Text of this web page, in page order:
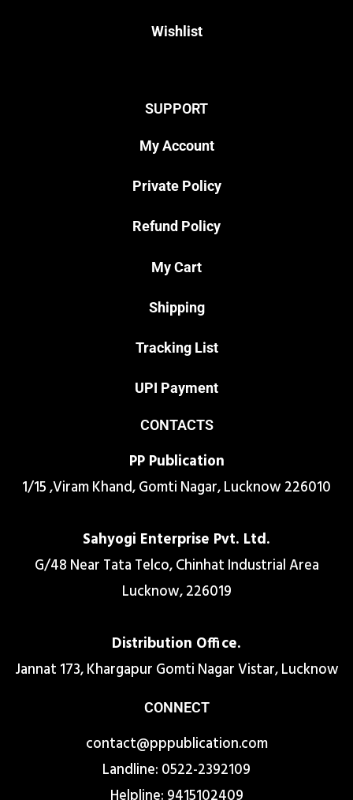
Wishlist
SUPPORT
My Account
Private Policy
Refund Policy
My Cart
Shipping
Tracking List
UPI Payment
CONTACTS
PP Publication
1/15 ,Viram Khand, Gomti Nagar, Lucknow 226010
Sahyogi Enterprise Pvt. Ltd.
G/48 Near Tata Telco, Chinhat Industrial Area
Lucknow, 226019
Distribution Office.
Jannat 173, Khargapur Gomti Nagar Vistar, Lucknow
CONNECT
contact@pppublication.com
Landline: 0522-2392109